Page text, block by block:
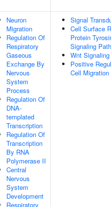
Neuron
Migration
Regulation Of
Respiratory
Gaseous
Exchange By
Nervous
System
Process
Regulation Of
DNA-
templated
Transcription
Regulation Of
Transcription
By RNA
Polymerase II
Central
Nervous
System
Development
Respiratory
Signal
Cell Surface
Protein
Signaling
Wnt
Positive
Cell Migration